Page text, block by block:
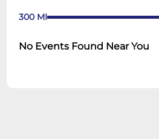
300 MI
No Events Found Near You